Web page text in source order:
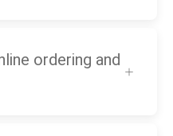
ordering and